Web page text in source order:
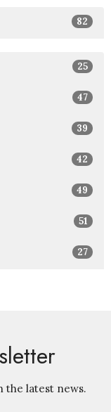
82
25
47
39
42
49
51
27
the latest news.